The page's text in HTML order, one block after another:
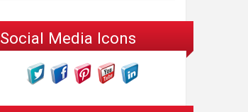
Social Media Icons